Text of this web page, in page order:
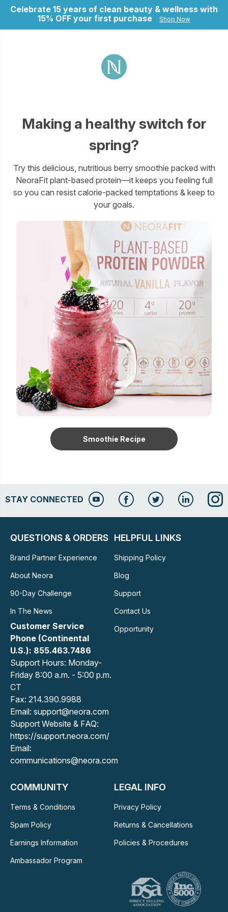
Celebrate 15 years of clean beauty & wellness with
15% OFF your first purchase
Shop Now
Making a healthy switch for
spring?
Try this delicious, nutritious berry smoothie packed with
NeoraFit plant-based protein—it keeps you feeling full
so you can resist calorie-packed temptations & keep to
your goals.
Smoothie Recipe
STAY CONNECTED
QUESTIONS & ORDERS
Brand Partner Experience
About Neora
90-Day Challenge
In The News
Customer Service
Phone (Continental
U.S.): 855.463.7486
Support Hours: Monday-
Friday 8:00 a.m. - 5:00 p.m.
CT
Fax: 214.390.9988
Email: support@neora.com
Support Website & FAQ:
https://support.neora.com/
Email:
communications@neora.com
HELPFUL LINKS
Shipping Policy
Blog
Support
Contact Us
Opportunity
COMMUNITY
Terms & Conditions
Spam Policy
Earnings Information
Ambassador Program
LEGAL INFO
Privacy Policy
Returns & Cancellations
Policies & Procedures